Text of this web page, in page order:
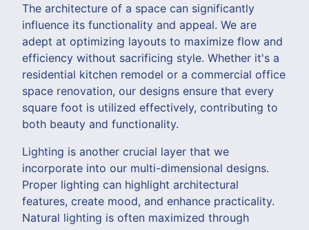
The architecture of a space can significantly
influence its functionality and appeal. We are
adept at optimizing layouts to maximize flow and
efficiency without sacrificing style. Whether it's a
residential kitchen remodel or a commercial office
space renovation, our designs ensure that every
square foot is utilized effectively, contributing to
both beauty and functionality.
Lighting is another crucial layer that we
incorporate into our multi-dimensional designs.
Proper lighting can highlight architectural
features, create mood, and enhance practicality.
Natural lighting is often maximized through